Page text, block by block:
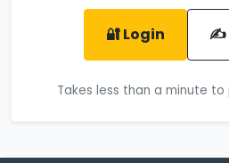
🔐 Login ✍️
Takes less than a minute to